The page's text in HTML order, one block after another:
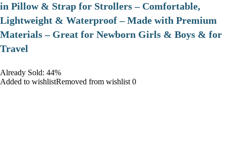
in Pillow & Strap for Strollers – Comfortable,
Lightweight & Waterproof – Made with Premium
Materials – Great for Newborn Girls & Boys & for
Travel
Already Sold: 44%
Added to wishlistRemoved from wishlist 0